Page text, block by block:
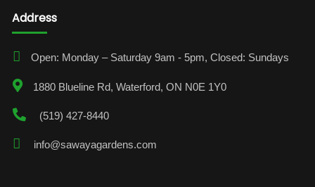
Address
Open: Monday – Saturday 9am - 5pm, Closed: Sundays
1880 Blueline Rd, Waterford, ON N0E 1Y0
(519) 427-8440
info@sawayagardens.com